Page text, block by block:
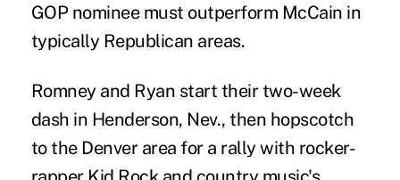
GOP nominee must outperform McCain in
typically Republican areas.
Romney and Ryan start their two-week
dash in Henderson, Nev., then hopscotch
to the Denver area for a rally with rocker-